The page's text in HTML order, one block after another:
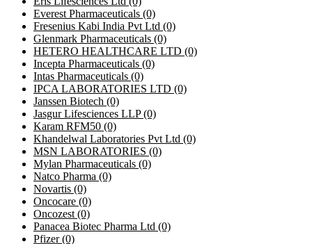
Everest Pharmaceuticals (0)
Fresenius Kabi India Pvt Ltd (0)
Glenmark Pharmaceuticals (0)
HETERO HEALTHCARE LTD (0)
Incepta Pharmaceuticals (0)
Intas Pharmaceuticals (0)
IPCA LABORATORIES LTD (0)
Janssen Biotech (0)
Jasgur Lifesciences LLP(0)
Karam RFM50 (0)
Khandelwal Laboratories Pvt Ltd (0)
MSN LABORATORIES (0)
Mylan Pharmaceuticals (0)
Natco Pharma (0)
Novartis (0)
Oncocare (0)
Oncozest (0)
Panacea Biotec Pharma Ltd (0)
Pfizer(0)